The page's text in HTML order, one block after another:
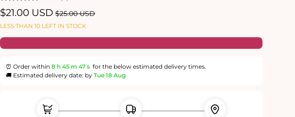
Sale
$21.00 USD Regular
$25.00 USD
LESS THAN 10 LEFT IN STOCK
⏰ Order within 8 h 45 m 46 s for the below estimated delivery times.
🚚 Estimated delivery date: by Tue 18 Aug